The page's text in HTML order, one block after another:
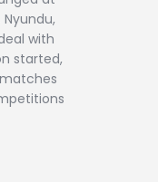
with
started,